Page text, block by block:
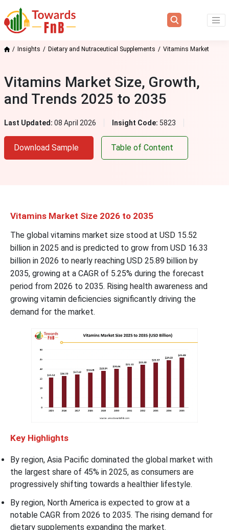
Insights Dietary and Nutraceutical Supplements Vitamins Market
Vitamins Market Size, Growth,
and Trends 2025 to 2035
Last Updated: 08 April 2026 Insight Code: 5823
Download Sample Table of Content
Vitamins Market Size 2026 to 2035
The global vitamins market size stood at USD 15.52
billion in 2025 and is predicted to grow from USD 16.33
billion in 2026 to nearly reaching USD 25.89 billion by
2035, growing at a CAGR of 5.25% during the forecast
period from 2026 to 2035. Rising health awareness and
growing vitamin deficiencies significantly driving the
demand for the market.
Key Highlights
By region, Asia Pacific dominated the global market with
the largest share of 45% in 2025, as consumers are
progressively shifting towards a healthier lifestyle.
By region, North America is expected to grow at a
notable CAGR from 2026 to 2035. The rising demand for
dietary supplements expanding the market.